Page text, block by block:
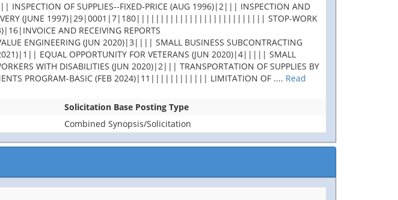
OF SUPPLIES--FIXED-PRICE (AUG 1996)|2||| INSPECTION AND
DELIVERY (JUNE 1997)|29|0001|7|180||||||||||||||||||||||||||| STOP-WORK
AND RECEIVING REPORTS
ENGINEERING (JUN 2020)|3|||| SMALL BUSINESS SUBCONTRACTING
EQUAL OPPORTUNITY FOR VETERANS (JUN 2020)|4||||| SMALL
WITH DISABILITIES (JUN 2020)|2||| TRANSPORTATION OF SUPPLIES BY
PROGRAM-BASIC (FEB 2024)|11|||||||||||| LIMITATION OF .... Read
Solicitation Base Posting Type
Combined Synopsis/Solicitation